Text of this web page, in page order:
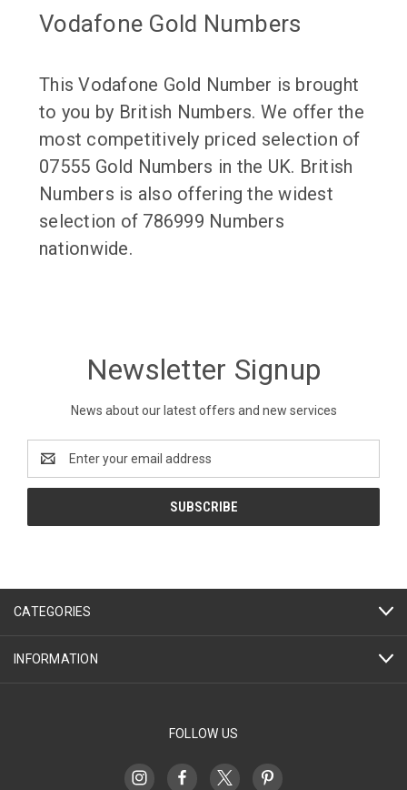
Vodafone Gold Numbers
This Vodafone Gold Number is brought
to you by British Numbers. We offer the
most competitively priced selection of
07555 Gold Numbers in the UK. British
Numbers is also offering the widest
selection of 786999 Numbers
nationwide.
Newsletter Signup
News about our latest offers and new services
Address
CATEGORIES
INFORMATION
FOLLOW US